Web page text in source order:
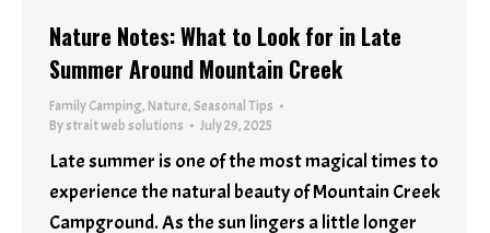
Nature Notes: What to Look for in Late
Summer Around Mountain Creek
Family Camping, Nature,Seasonal Tips
Bystrait web solutions July 29, 2025
Late summer is one of the most magical times to
experience the natural beauty of Mountain Creek
Campground. As the sun lingers a little longer